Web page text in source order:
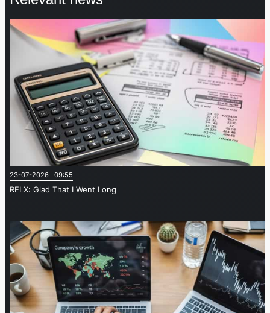
23-07-2026 09:55
RELX: Glad That I Went Long